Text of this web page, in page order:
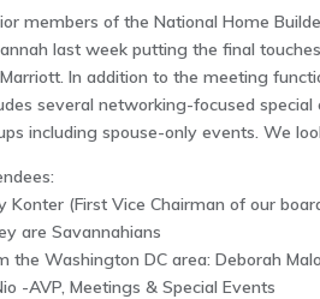
members of the National Home
last week putting the final
In addition to the meeting
several networking-focused
including spouse-only events. We
Konter (First Vice Chairman of our
are Savannahians
the Washington DC area: Deborah
-AVP, Meetings & Special Events